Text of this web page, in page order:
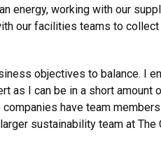
energy, working with our
our facilities teams to
objectives to balance. I
as I can be in a short amount
have team
sustainability team at The